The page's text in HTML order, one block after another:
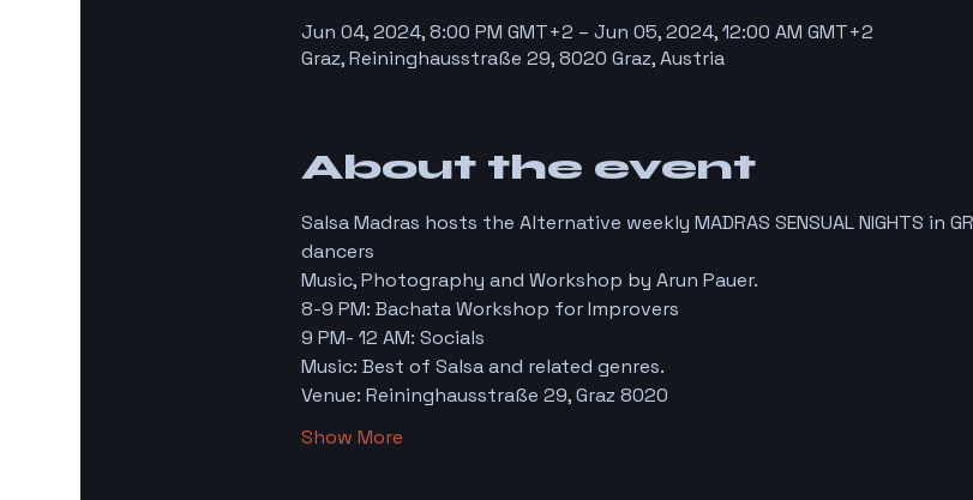
Jun 04, 2024, 8:00 PM GMT+2 – Jun 05, 2024, 12:00 AM GMT+2
Graz, Reininghausstraße 29, 8020 Graz, Austria
About the event
Salsa Madras hosts the Alternative weekly MADRAS SENSUAL NIGHTS in
dancers
Music, Photography and Workshop by Arun Pauer.
8-9 PM: Bachata Workshop for Improvers
9 PM- 12 AM: Socials
Music: Best of Salsa and related genres.
Venue: Reininghausstraße 29, Graz 8020
Show More